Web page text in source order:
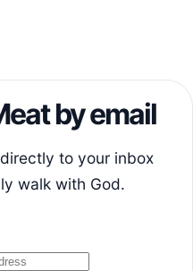
by email
to your inbox
walk with God.